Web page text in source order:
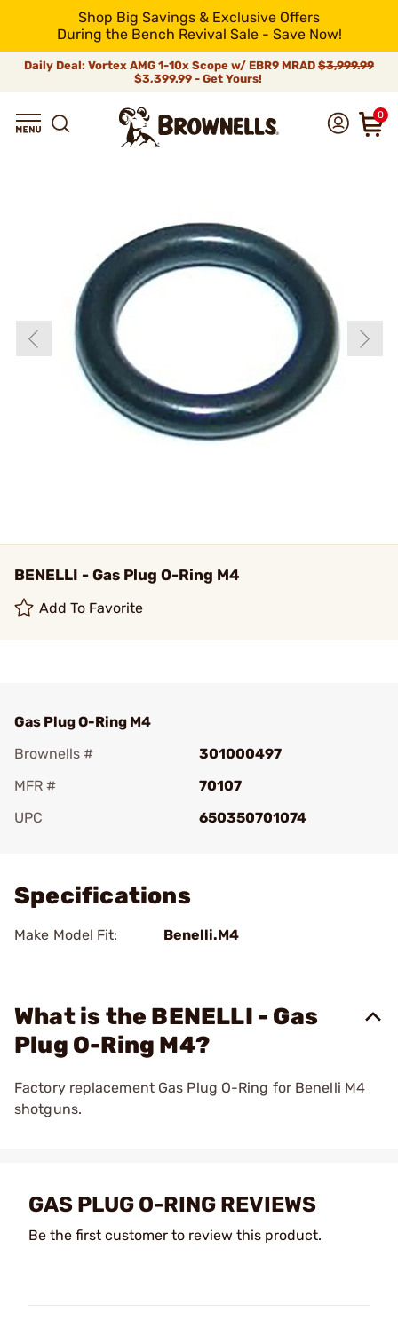
Shop Big Savings & Exclusive Offers
During the Bench Revival Sale - Save Now!
Daily Deal: Vortex AMG 1-10x Scope w/ EBR9 MRAD $3,999.99
$3,399.99 - Get Yours!
0
BENELLI - Gas Plug O-Ring M4
Add To Favorite
Gas Plug O-Ring M4
Brownells #
301000497
MFR #
70107
UPC
650350701074
Specifications
Make Model Fit: Benelli.M4
What is the BENELLI - Gas
Plug O-Ring M4?
Factory replacement Gas Plug O-Ring for Benelli M4
shotguns.
GAS PLUG O-RING REVIEWS
Be the first customer to review this product.